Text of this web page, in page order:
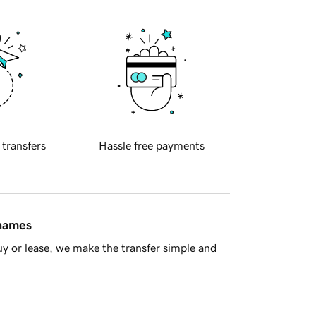
transfers Hassle free payments
or lease, we make the transfer simple and